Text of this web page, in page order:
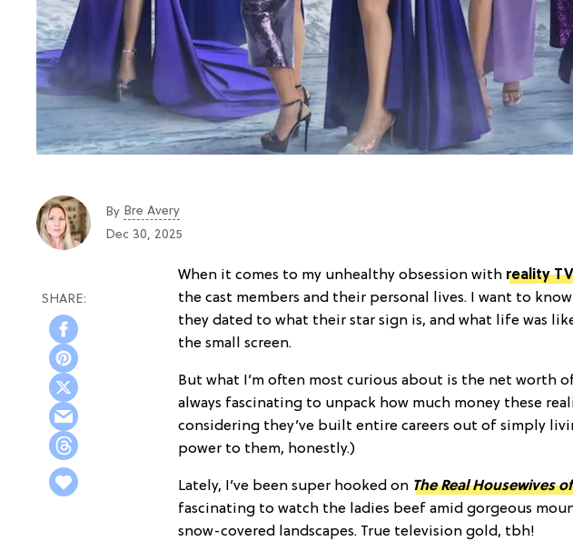
By Bre Avery
Dec 30, 2025
When it comes to my unhealthy obsession with reality TV
the cast members and their personal lives. I want to
they dated to what their star sign is, and what life was
the small screen.
But what I’m often most curious about is the net worth
always fascinating to unpack how much money these
considering they’ve built entire careers out of simply
power to them, honestly.)
Lately, I’ve been super hooked on The Real Housewives
fascinating to watch the ladies beef amid gorgeous
snow-covered landscapes. True television gold, tbh!